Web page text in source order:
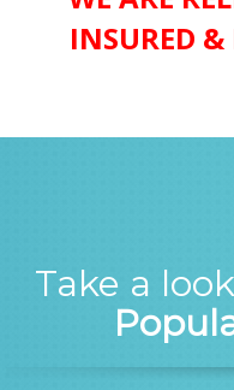
INSURED &
Take a